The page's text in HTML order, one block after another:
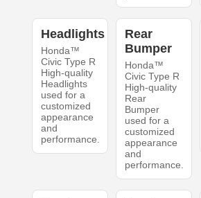
Headlights
Honda™
Civic Type R
High-quality
Headlights
used for a
customized
appearance
and
performance.
Rear
Bumper
Honda™
Civic Type R
High-quality
Rear
Bumper
used for a
customized
appearance
and
performance.